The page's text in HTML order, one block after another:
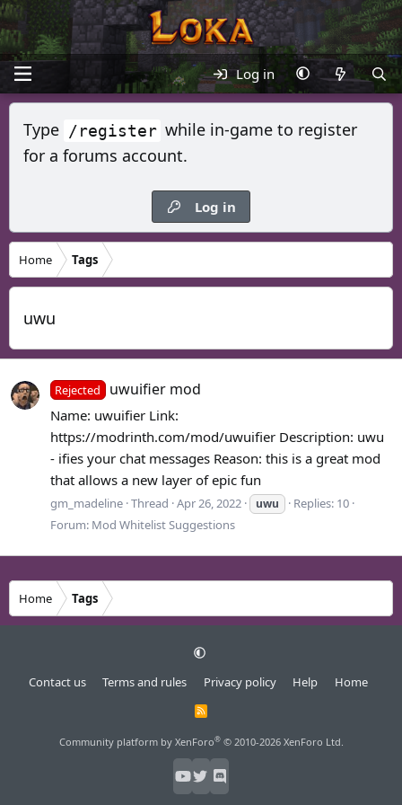
Log in
Type /register while in-game to register
for a forums account.
Log in
Home Tags
uwu
Rejected uwuifier mod
Name: uwuifier Link:
https://modrinth.com/mod/uwuifier Description: uwu
- ifies your chat messages Reason: this is a great mod
that allows a new layer of epic fun
gm_madeline Thread Apr 26, 2022 uwu
Replies: 10
Forum: Mod Whitelist Suggestions
Home Tags
Contact us Terms and rules Privacy policy Help Home
R
S
Community platform by XenForo® © 2010-2026 XenForo Ltd.